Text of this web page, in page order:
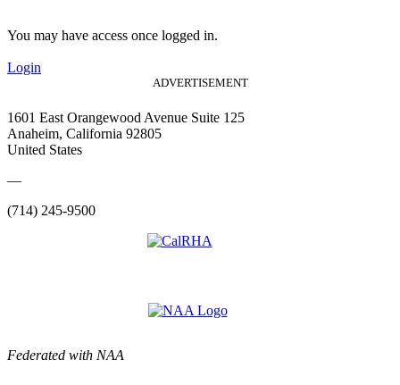
You may have access once logged in.
Login
ADVERTISEMENT
1601 East Orangewood Avenue Suite 125
Anaheim, California 92805
United States
—
(714) 245-9500
Federated with NAA